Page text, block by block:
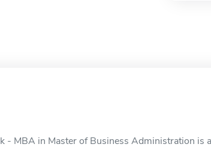
- MBA in Master of Business Administration is